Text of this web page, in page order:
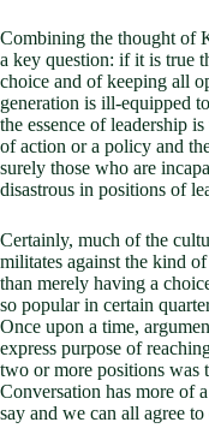
Combining the thought of
a key question: if it is true
choice and of keeping all
generation is ill-equipped
the essence of leadership
of action or a policy and
surely those who are
disastrous in positions of
Certainly, much of the
militates against the kind
than merely having a
so popular in certain
Once upon a time,
express purpose of
two or more positions was
Conversation has more of
say and we can all agree